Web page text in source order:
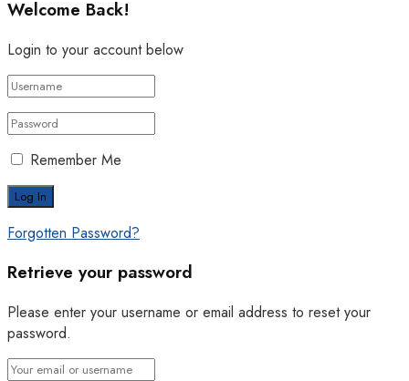
Welcome Back!
Login to your account below
Remember Me
Forgotten Password?
Retrieve your password
Please enter your username or email address to reset your
password.